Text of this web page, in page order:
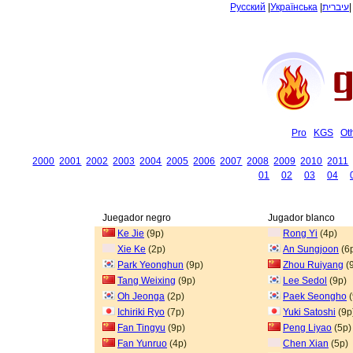
Русский Українська עיברית
Pro KGS
2000 2001 2002 2003 2004 2005 2006 2007 2008 2009 2010 2011
01
02 03 04
Juegador negro
Jugador blanco
Ke Jie (9p) Rong Yi (4p)
Xie Ke (2p) An Sungjoon
Park Yeonghun (9p) Zhou Ruiyang
Tang Weixing (9p) Lee Sedol (9p)
Oh Jeonga (2p) Paek Seongho
Ichiriki Ryo (7p) Yuki Satoshi
Fan Tingyu (9p) Peng Liyao (5p)
Fan Yunruo (4p) Chen Xian (5p)